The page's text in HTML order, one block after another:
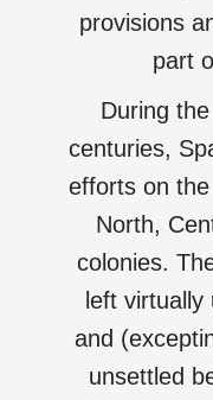
provisions
part
During
centuries,
efforts on
North,
colonies.
left virtually
and
unsettled